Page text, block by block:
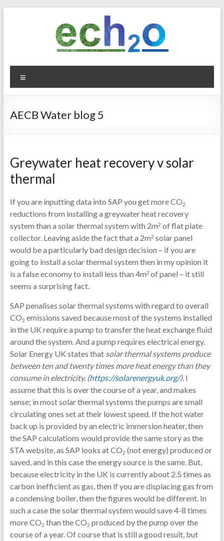
ech2o
Environmental
AECB Water blog 5
Greywater heat recovery v solar
thermal
If you are inputting data into SAP you get more CO2
reductions from installing a greywater heat recovery
system than a solar thermal system with 2m2 of flat plate
collector. Leaving aside the fact that a 2m2 solar panel
would be a particularly bad design decision – if you are
going to install a solar thermal system then in my opinion it
is a false economy to install less than 4m2 of panel – it still
seems a surprising fact.
SAP penalises solar thermal systems with regard to overall
CO2 emissions saved because most of the systems installed
in the UK require a pump to transfer the heat exchange fluid
around the system. And a pump requires electrical energy.
Solar Energy UK states thatsolar thermal systems produce
between ten and twenty times more heat energy than they
consume in electricity. (https://solarenergyuk.org/). I
assume that this is over the course of a year, and makes
sense; in most solar thermal systems the pumps are small
circulating ones set at their lowest speed. If the hot water
back up is provided by an electric immersion heater, then
the SAP calculations would provide the same story as the
STA website, as SAP looks at CO2 (not energy) produced or
saved, and in this case the energy source is the same. But,
because electricity in the UK is currently about 2.5 times as
carbon inefficient as gas, then if you are displacing gas from
a condensing boiler, then the figures would be different. In
such a case the solar thermal system would save 4-8 times
more CO2 than the CO2 produced by the pump over the
course of a year. Of course that is still a good result, but